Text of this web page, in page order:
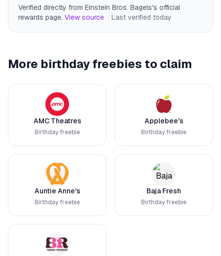
Verified directly from Einstein Bros. Bagels's official
rewards page, View source · Last verified today
More birthday freebies to claim
AMC Theatres
Birthday freebie
Applebee's
Birthday freebie
Auntie Anne's
Birthday freebie
Baja Fresh
Birthday freebie